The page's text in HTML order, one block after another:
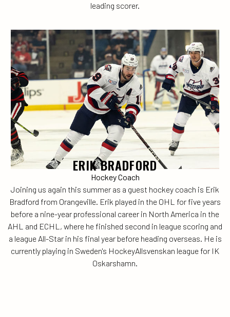
leading scorer.
ERIK BRADFORD
Hockey Coach
Joining us again this summer as a guest hockey coach is Erik
Bradford from Orangeville. Erik played in the OHL for five years
before a nine-year professional career in North America in the
AHL and ECHL, where he finished second in league scoring and
a league All-Star in his final year before heading overseas. He is
currently playing in Sweden's HockeyAllsvenskan league for IK
Oskarshamn.